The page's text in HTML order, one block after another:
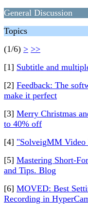
General Discussion
Topics
(1/6) > >>
[1] Subtitle and
[2] Feedback: The
make it perfect
[3] Merry Christmas
to 40% off
[4] "SolveigMM Video
[5] Mastering Short-
and Tips. Blog
[6] MOVED: Best
Recording in